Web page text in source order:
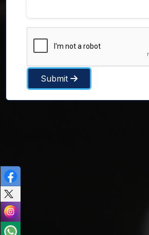
Submit